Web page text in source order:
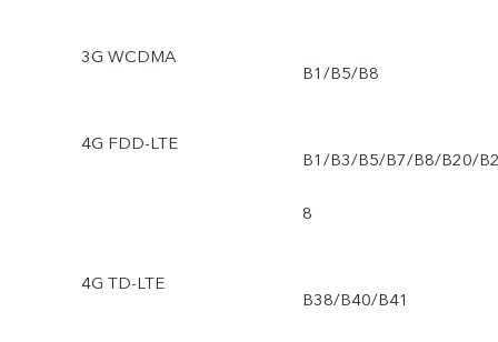
3G WCDMA
B1/B5/B8
4G FDD-LTE
B1/B3/B5/B7/B8/B20/
8
4G TD-LTE
B38/B40/B41